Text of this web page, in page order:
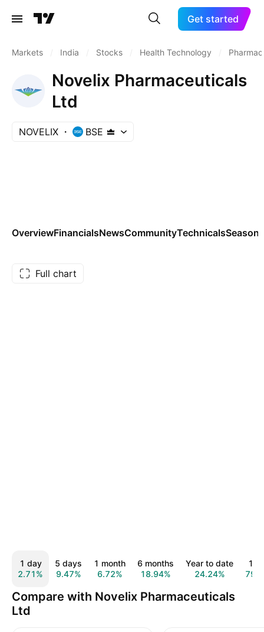
Get started
Markets India Stocks Health Technology
Novelix Pharmaceuticals
Ltd
NOVELIX BSE
OverviewFinancialsNewsCommunityTechnicals
Full chart
1 day
2.71%
5 days
9.47%
1 month
6.72%
6 months
18.94%
Year to date
24.24%
1
Compare with Novelix Pharmaceuticals
Ltd